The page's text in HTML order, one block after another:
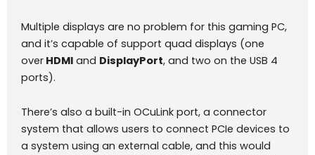
Multiple displays are no problem for this gaming PC,
and it’s capable of support quad displays (one
over HDMI and DisplayPort, and two on the USB 4
ports).
There’s also a built-in OCuLink port, a connector
system that allows users to connect PCIe devices to
a system using an external cable, and this would